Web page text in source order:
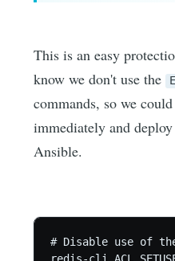
This is an easy
know we don't use the
commands, so we
immediately and
Ansible.
# Disable use of the